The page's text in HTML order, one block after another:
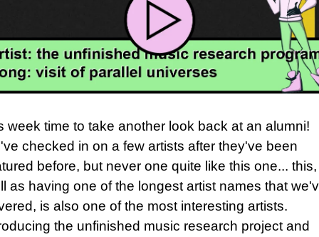
week time to take another look back at an alumni!
checked in on a few artists after they've been
before, but never one quite like this one...
as having one of the longest artist names that
is also one of the most interesting artists.
the unfinished music research project and